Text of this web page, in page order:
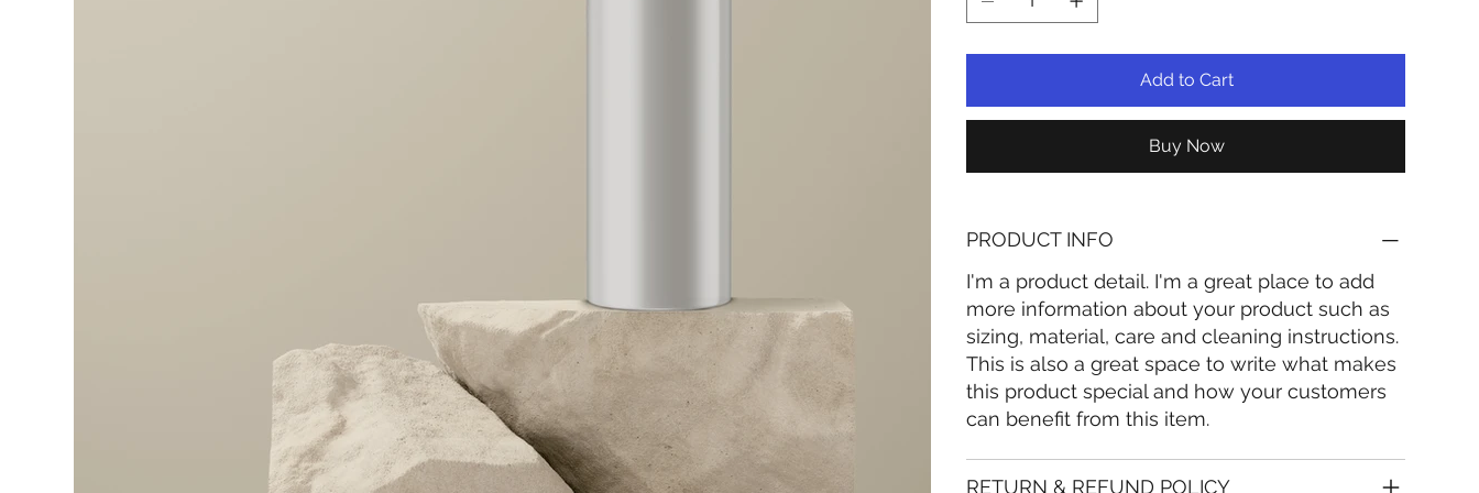
Add to Cart
Buy Now
PRODUCT INFO
I'm a product detail. I'm a great place to add
more information about your product such as
sizing, material, care and cleaning instructions.
This is also a great space to write what makes
this product special and how your customers
can benefit from this item.
RETURN & REFUND POLICY